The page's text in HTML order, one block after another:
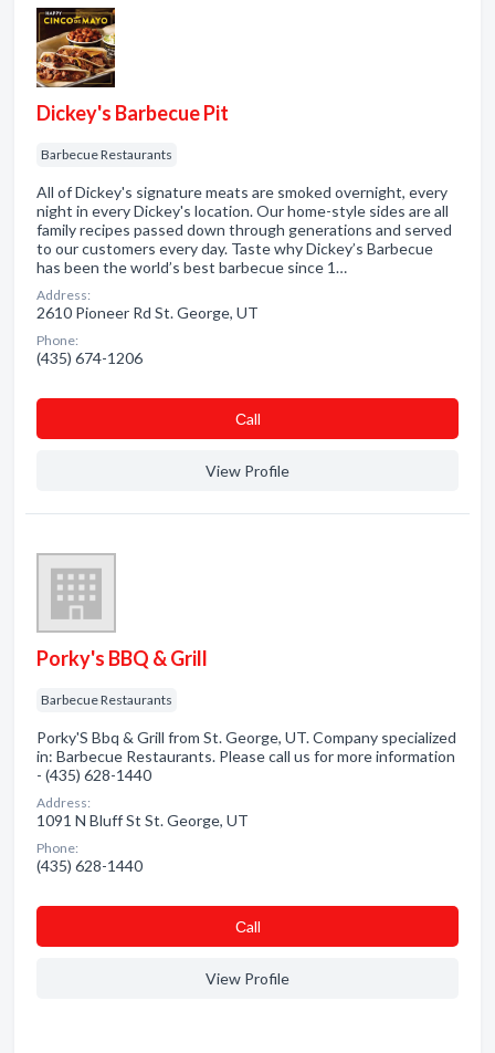
Dickey's Barbecue Pit
Barbecue Restaurants
All of Dickey's signature meats are smoked overnight, every
night in every Dickey's location. Our home-style sides are all
family recipes passed down through generations and served
to our customers every day. Taste why Dickey’s Barbecue
has been the world’s best barbecue since 1…
Address:
2610 Pioneer Rd St. George, UT
Phone:
(435) 674-1206
Сall
View Profile
Porky's BBQ & Grill
Barbecue Restaurants
Porky'S Bbq & Grill from St. George, UT. Company specialized
in: Barbecue Restaurants. Please call us for more information
- (435) 628-1440
Address:
1091 N Bluff St St. George, UT
Phone:
(435) 628-1440
Сall
View Profile